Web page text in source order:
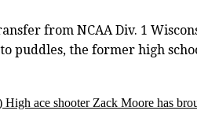
from NCAA Div. 1
puddles, the former high
ace shooter Zack Moore has